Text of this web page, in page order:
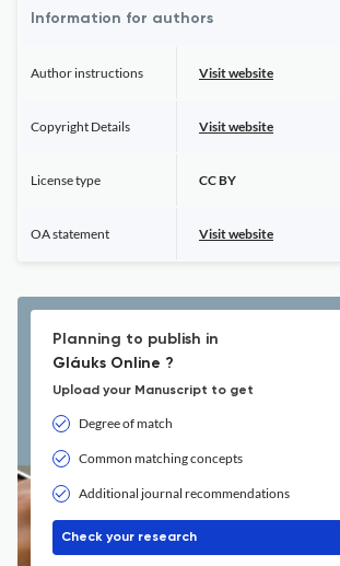
Information for authors
Author instructions Visit website
Copyright Details Visit website
License type CC BY
OA statement Visit website
Planning to publish in
Gláuks Online ?
Upload your Manuscript to get
Degree of match
Common matching concepts
Additional journal recommendations
Check your research